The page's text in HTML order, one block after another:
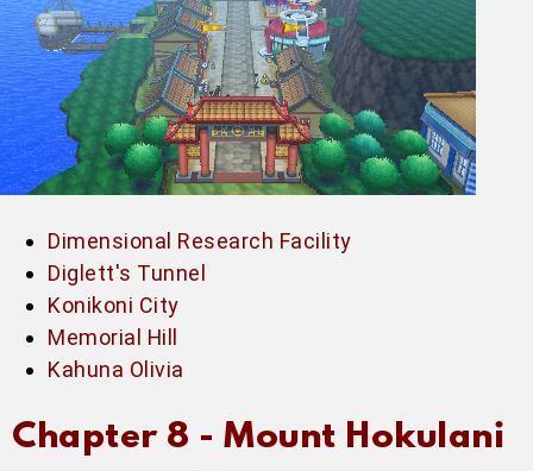
Dimensional Research Facility
Diglett's Tunnel
Konikoni City
Memorial Hill
Kahuna Olivia
Chapter 8 - Mount Hokulani